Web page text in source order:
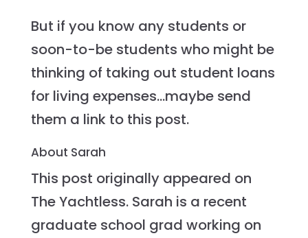
But if you know any students or
soon-to-be students who might be
thinking of taking out student loans
for living expenses…maybe send
them a link to this post.
About Sarah
This post originally appeared on
The Yachtless. Sarah is a recent
graduate school grad working on